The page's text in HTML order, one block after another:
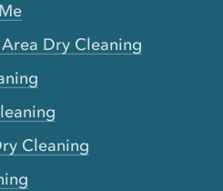
Dry Cleaning
Cleaning